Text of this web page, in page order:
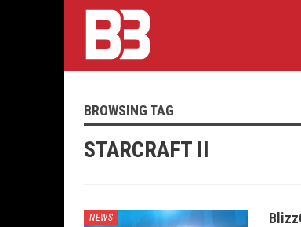
BROWSING TAG
STARCRAFT II
NEWS